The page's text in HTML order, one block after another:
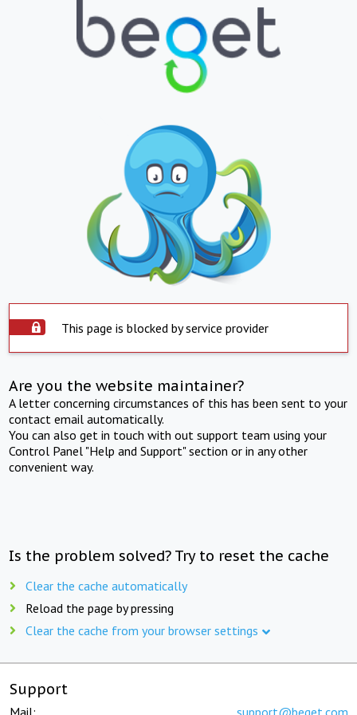
This page is blocked by service provider
Are you the website maintainer?
A letter concerning circumstances of this has been sent to your
contact email automatically.
You can also get in touch with out support team using your
Control Panel "Help and Support" section or in any other
convenient way.
Is the problem solved? Try to reset the cache
Clear the cache automatically
Reload the page by pressing
Clear the cache from your browser settings
Support
Mail: support@beget.com